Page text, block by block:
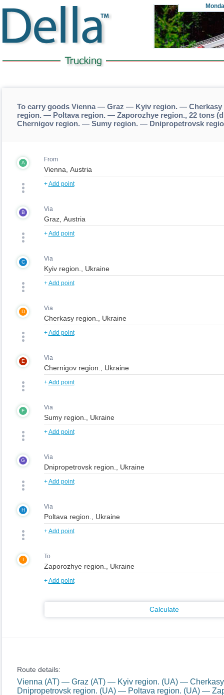
To carry goods Vienna — Graz — Kyiv region. —
region. — Poltava region. — Zaporozhye region., 22 tons
Chernigov region. — Sumy region. — Dnipropetrovsk
A From
+Add point
B Via
+Add point
C Via
+Add point
D Via
+Add point
E Via
+Add point
F Via
+Add point
G Via
+Add point
H Via
+Add point
I To
+Add point
Calculate
Route details:
Vienna (AT) — Graz (AT) — Kyiv region. (UA) —
Dnipropetrovsk region. (UA) — Poltava region. (UA) —